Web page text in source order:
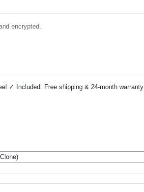
encrypted.
✓ Included: Free shipping & 24-month warranty